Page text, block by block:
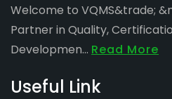
Welcome to VQMS&trade;
Partner in Quality,
Developmen... Read More
Useful Link